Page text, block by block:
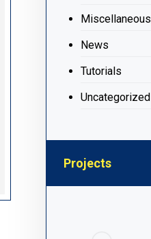
Miscellaneous
News
Tutorials
Uncategorized
Projects